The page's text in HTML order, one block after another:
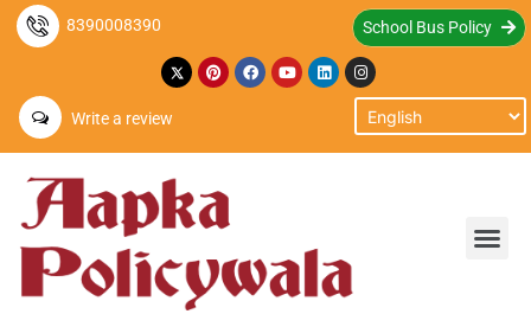
8390008390 School Bus Policy
Write a review